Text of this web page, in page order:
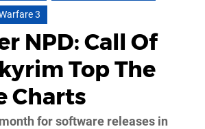
3
NPD: Call Of
Top The
Charts
for software releases in